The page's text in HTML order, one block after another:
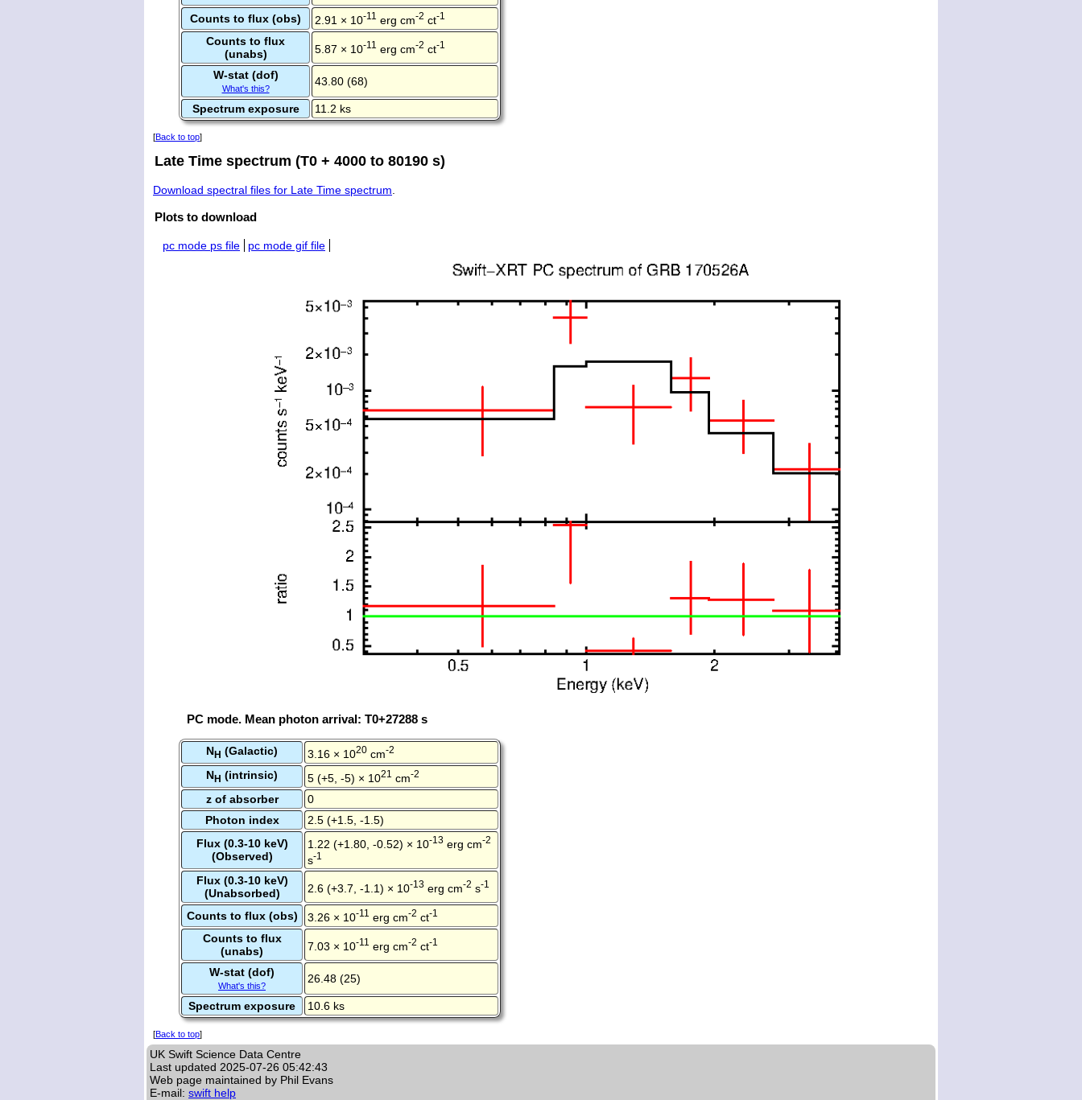
Counts to flux (obs) 2.91 × 10-11 erg cm-2 ct-1
Counts to flux
(unabs)
5.87 × 10-11 erg cm-2 ct-1
W-stat (dof)
What's this?
43.80 (68)
Spectrum exposure 11.2 ks
[Back to top]
Late Time spectrum (T0 + 4000 to 80190 s)
Download spectral files for Late Time spectrum
Plots to download
pc mode ps file pc mode gif file
PC mode. Mean photon arrival: T0+27288 s
NH (Galactic) 3.16 × 1020 cm-2
NH (intrinsic) 5 (+5, -5) × 1021 cm-2
z of absorber
0
Photon index
2.5 (+1.5, -1.5)
Flux (0.3-10 keV)
(Observed)
1.22 (+1.80, -0.52) × 10-13 erg cm-2
s-1
Flux (0.3-10 keV)
(Unabsorbed)
2.6 (+3.7, -1.1) × 10-13 erg cm-2 s-1
Counts to flux (obs) 3.26 × 10-11 erg cm-2 ct-1
Counts to flux
(unabs)
7.03 × 10-11 erg cm-2 ct-1
W-stat (dof)
What's this?
26.48 (25)
Spectrum exposure 10.6 ks
[Back to top]
UK Swift Science Data Centre
Last updated 2025-07-26 05:42:43
Web page maintained by Phil Evans
E-mail: swift help